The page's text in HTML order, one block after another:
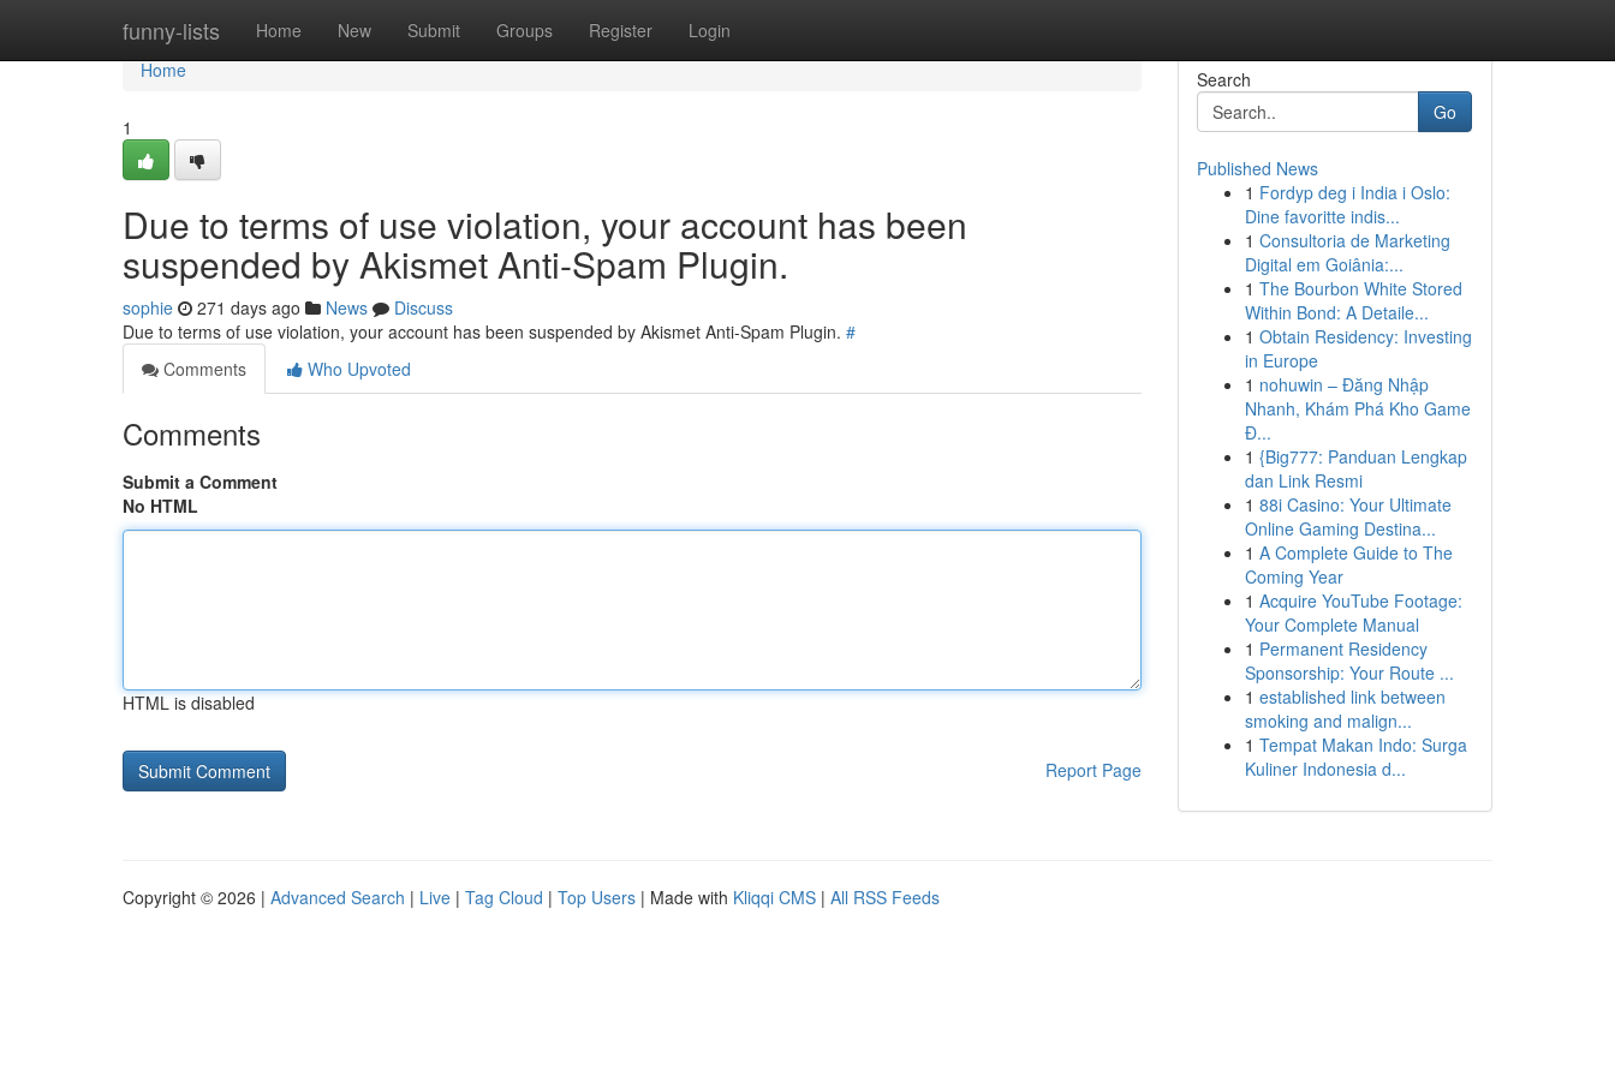
funny-lists Home New Submit Groups Register Login
Home
Home
1
Due to terms of use violation, your account has been
suspended by Akismet Anti-Spam Plugin.
sophie 271 days ago News
Discuss
Due to terms of use violation, your account has been suspended by Akismet Anti-Spam Plugin. #
Comments
Who Upvoted
Comments
Submit a Comment
No HTML
HTML is disabled
Report Page
Search
Go
Published News
1 Fordyp deg i India i Oslo:
Dine favoritte indis...
1 Consultoria de Marketing
Digital em Goiânia:...
1 The Bourbon White Stored
Within Bond: A Detaile...
1 Obtain Residency: Investing
in Europe
1 nohuwin – Đăng Nhập
Nhanh, Khám Phá Kho Game
Đ...
1 {Big777: Panduan Lengkap
dan Link Resmi
1 88i Casino: Your Ultimate
Online Gaming Destina...
1 A Complete Guide to The
Coming Year
1 Acquire YouTube Footage:
Your Complete Manual
1 Permanent Residency
Sponsorship: Your Route ...
1 established link between
smoking and malign...
1 Tempat Makan Indo: Surga
Kuliner Indonesia d...
Copyright © 2026 | Advanced Search | Live | Tag Cloud | Top Users | Made with Kliqqi CMS | All RSS Feeds